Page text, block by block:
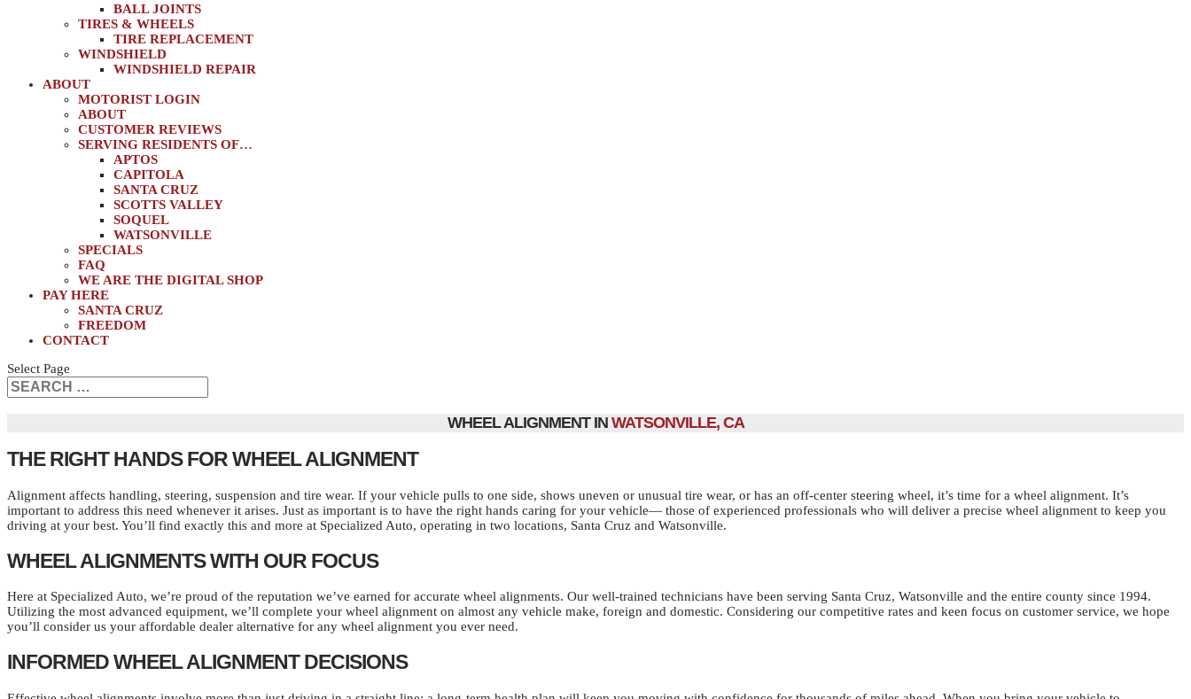
BALL JOINTS
TIRES & WHEELS
TIRE REPLACEMENT
WINDSHIELD
WINDSHIELD REPAIR
ABOUT
MOTORIST LOGIN
ABOUT
CUSTOMER REVIEWS
SERVING RESIDENTS OF…
APTOS
CAPITOLA
SANTA CRUZ
SCOTTS VALLEY
SOQUEL
WATSONVILLE
SPECIALS
FAQ
WE ARE THE DIGITAL SHOP
PAY HERE
SANTA CRUZ
FREEDOM
CONTACT
Select Page
WHEEL ALIGNMENT IN WATSONVILLE, CA
THE RIGHT HANDS FOR WHEEL ALIGNMENT
Alignment affects handling, steering, suspension and tire wear. If your vehicle pulls to one side, shows uneven or unusual tire wear, or has an off-center steering wheel, it’s time for a wheel alignment. It’s
important to address this need whenever it arises. Just as important is to have the right hands caring for your vehicle— those of experienced professionals who will deliver a precise wheel alignment to keep you
driving at your best. You’ll find exactly this and more at Specialized Auto, operating in two locations, Santa Cruz and Watsonville.
WHEEL ALIGNMENTS WITH OUR FOCUS
Here at Specialized Auto, we’re proud of the reputation we’ve earned for accurate wheel alignments. Our well-trained technicians have been serving Santa Cruz, Watsonville and the entire county since 1994.
Utilizing the most advanced equipment, we’ll complete your wheel alignment on almost any vehicle make, foreign and domestic. Considering our competitive rates and keen focus on customer service, we hope
you’ll consider us your affordable dealer alternative for any wheel alignment you ever need.
INFORMED WHEEL ALIGNMENT DECISIONS